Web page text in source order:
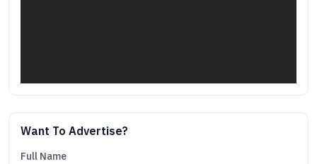
Want To Advertise?
Full Name